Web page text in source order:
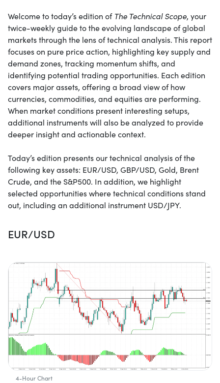
Welcome to today’s edition of The Technical Scope, your
twice-weekly guide to the evolving landscape of global
markets through the lens of technical analysis. This report
focuses on pure price action, highlighting key supply and
demand zones, tracking momentum shifts, and
identifying potential trading opportunities. Each edition
covers major assets, offering a broad view of how
currencies, commodities, and equities are performing.
When market conditions present interesting setups,
additional instruments will also be analyzed to provide
deeper insight and actionable context.
Today’s edition presents our technical analysis of the
following key assets: EUR/USD, GBP/USD, Gold, Brent
Crude, and the S&P500. In addition, we highlight
selected opportunities where technical conditions stand
out, including an additional instrument USD/JPY.
EUR/USD
4-Hour Chart